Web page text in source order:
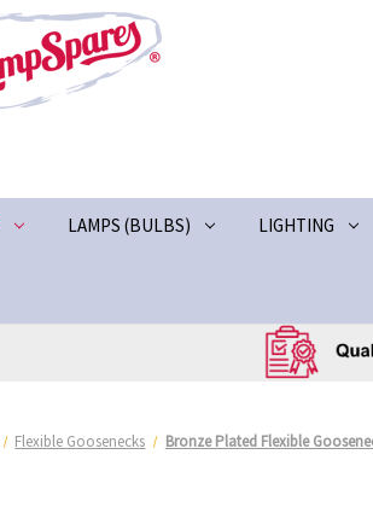
LAMPS (BULBS) LIGHTING
Flexible Goosenecks Bronze Plated Flexible